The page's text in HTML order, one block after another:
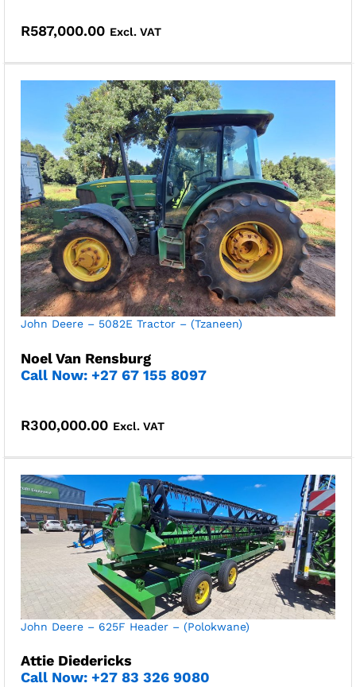
R587,000.00 Excl. VAT
John Deere – 5082E Tractor – (Tzaneen)
Noel Van Rensburg
Call Now: +27 67 155 8097
R300,000.00 Excl. VAT
John Deere – 625F Header – (Polokwane)
Attie Diedericks
Call Now: +27 83 326 9080